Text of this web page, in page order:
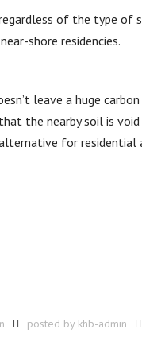
of the type of
shore residencies.
leave a huge
the nearby soil is
for residential
posted by khb-admin